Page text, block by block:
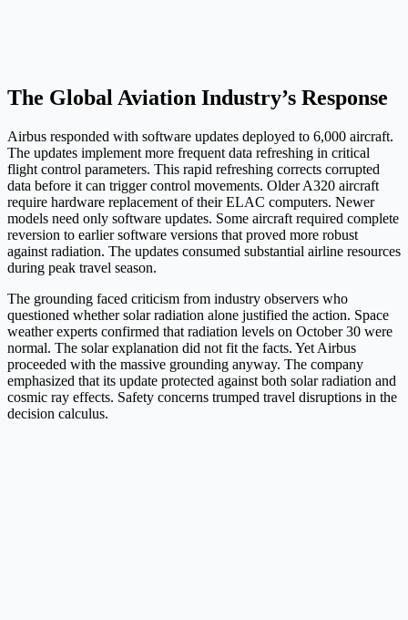
The Global Aviation Industry’s Response
Airbus responded with software updates deployed to 6,000 aircraft.
The updates implement more frequent data refreshing in critical
flight control parameters. This rapid refreshing corrects corrupted
data before it can trigger control movements. Older A320 aircraft
require hardware replacement of their ELAC computers. Newer
models need only software updates. Some aircraft required complete
reversion to earlier software versions that proved more robust
against radiation. The updates consumed substantial airline resources
during peak travel season.
The grounding faced criticism from industry observers who
questioned whether solar radiation alone justified the action. Space
weather experts confirmed that radiation levels on October 30 were
normal. The solar explanation did not fit the facts. Yet Airbus
proceeded with the massive grounding anyway. The company
emphasized that its update protected against both solar radiation and
cosmic ray effects. Safety concerns trumped travel disruptions in the
decision calculus.